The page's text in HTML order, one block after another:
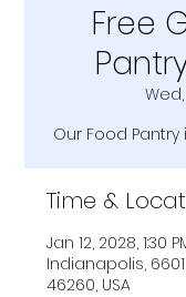
Free
Wed,
Our Food
Time &
Jan 12, 2028, 1:30
Indianapolis,
46260, USA